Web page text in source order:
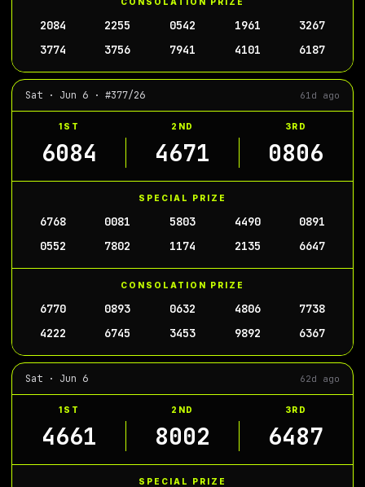
2084 2255 0542 1961
3267
3774
3756 7941 4101 6187
Sat · Jun 6 · #377/26 61d ago
1ST 2ND 3RD
6084 4671 0806
SPECIAL PRIZE
6768 0081 5803 4490
0891
0552
7802 1174 2135 6647
CONSOLATION PRIZE
6770 0893 0632 4806
7738
4222
6745 3453 9892 6367
Sat · Jun 6 62d ago
1ST 2ND 3RD
4661 8002 6487
SPECIAL PRIZE